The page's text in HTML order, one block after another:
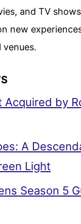
and TV
new
venues.
Acquired by
A
Light
Season 5